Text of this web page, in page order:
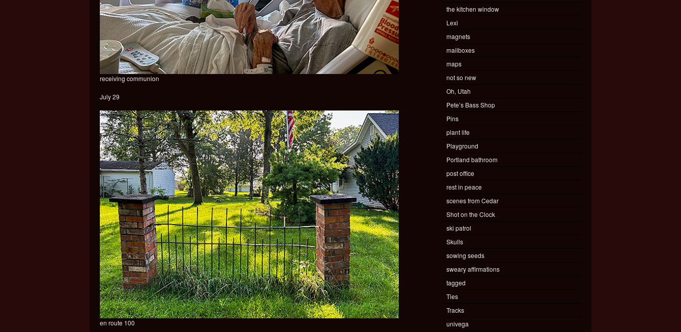
receiving communion
July 29
en route 100
the kitchen window
Lexi
magnets
mailboxes
maps
not so new
Oh, Utah
Pete’s Bass Shop
Pins
plant life
Playground
Portland bathroom
post office
rest in peace
scenes from Cedar
Shot on the Clock
ski patrol
Skulls
sowing seeds
sweary affirmations
tagged
Ties
Tracks
univega